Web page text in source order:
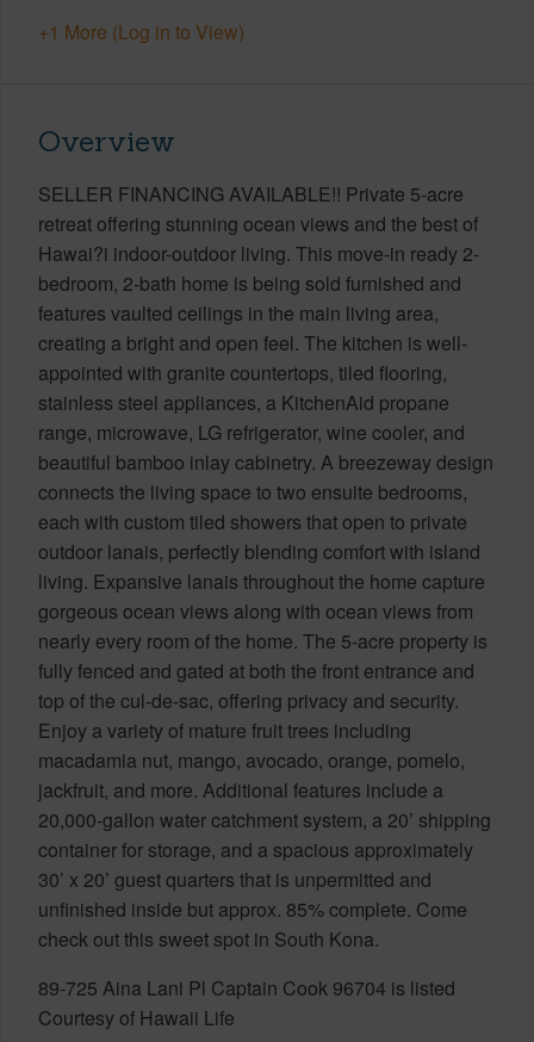
+1 More (Log in to View)
Overview
SELLER FINANCING AVAILABLE!! Private 5-acre
retreat offering stunning ocean views and the best of
Hawai?i indoor-outdoor living. This move-in ready 2-
bedroom, 2-bath home is being sold furnished and
features vaulted ceilings in the main living area,
creating a bright and open feel. The kitchen is well-
appointed with granite countertops, tiled flooring,
stainless steel appliances, a KitchenAid propane
range, microwave, LG refrigerator, wine cooler, and
beautiful bamboo inlay cabinetry. A breezeway design
connects the living space to two ensuite bedrooms,
each with custom tiled showers that open to private
outdoor lanais, perfectly blending comfort with island
living. Expansive lanais throughout the home capture
gorgeous ocean views along with ocean views from
nearly every room of the home. The 5-acre property is
fully fenced and gated at both the front entrance and
top of the cul-de-sac, offering privacy and security.
Enjoy a variety of mature fruit trees including
macadamia nut, mango, avocado, orange, pomelo,
jackfruit, and more. Additional features include a
20,000-gallon water catchment system, a 20’ shipping
container for storage, and a spacious approximately
30’ x 20’ guest quarters that is unpermitted and
unfinished inside but approx. 85% complete. Come
check out this sweet spot in South Kona.
89-725 Aina Lani Pl Captain Cook 96704 is listed
Courtesy of Hawaii Life